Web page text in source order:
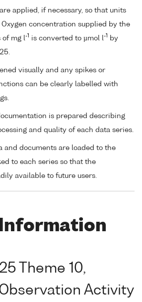
applied, if necessary, so that units
concentration supplied by the
mg l
-1 is converted to µmol l -1
by
visually and any spikes or
can be clearly labelled with
is prepared describing
and quality of each data series.
and documents are loaded to the
to each series so that the
available to future users.
Theme 10,
Activity